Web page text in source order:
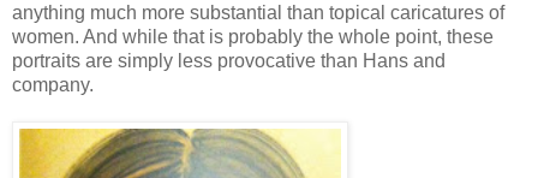
anything much more substantial than topical caricatures of
women. And while that is probably the whole point, these
portraits are simply less provocative than Hans and
company.